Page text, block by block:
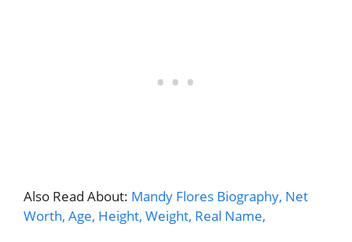
Also Read About: Mandy Flores Biography, Net
Worth, Age, Height, Weight, Real Name,